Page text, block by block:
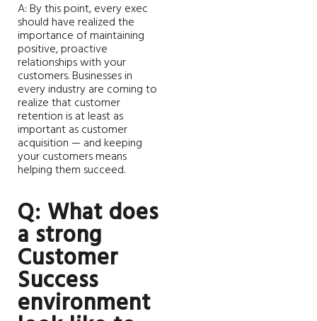
A: By this point, every exec
should have realized the
importance of maintaining
positive, proactive
relationships with your
customers. Businesses in
every industry are coming to
realize that customer
retention is at least as
important as customer
acquisition — and keeping
your customers means
helping them succeed.
Q: What does
a strong
Customer
Success
environment